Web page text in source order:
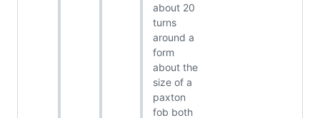
about 20
turns
around a
form
about the
size of a
paxton
fob both